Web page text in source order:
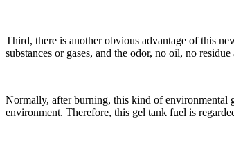
Third, there is another obvious advantage of this
substances or gases, and the odor, no oil, no
Normally, after burning, this kind of environmental
environment. Therefore, this gel tank fuel is